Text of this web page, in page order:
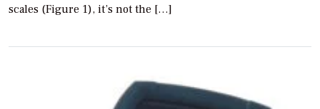
scales (Figure 1), it’s not the […]